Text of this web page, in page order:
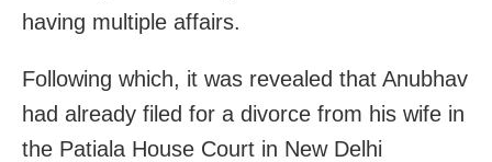
having multiple affairs.
Following which, it was revealed that Anubhav
had already filed for a divorce from his wife in
the Patiala House Court in New Delhi